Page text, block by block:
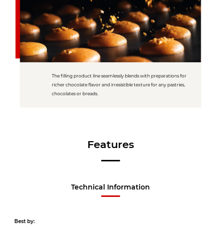
The filling product line seamlessly blends with preparations for
richer chocolate flavor and irresistible texture for any pastries,
chocolates or breads.
Features
Technical Information
Best by: